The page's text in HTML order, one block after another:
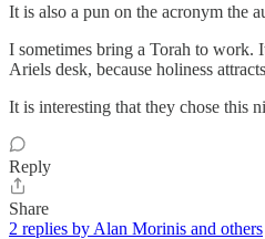
It is also a pun on the acronym the
I sometimes bring a Torah to work.
Ariels desk, because holiness
It is interesting that they chose this
Reply
Share
2 replies by Alan Morinis and others